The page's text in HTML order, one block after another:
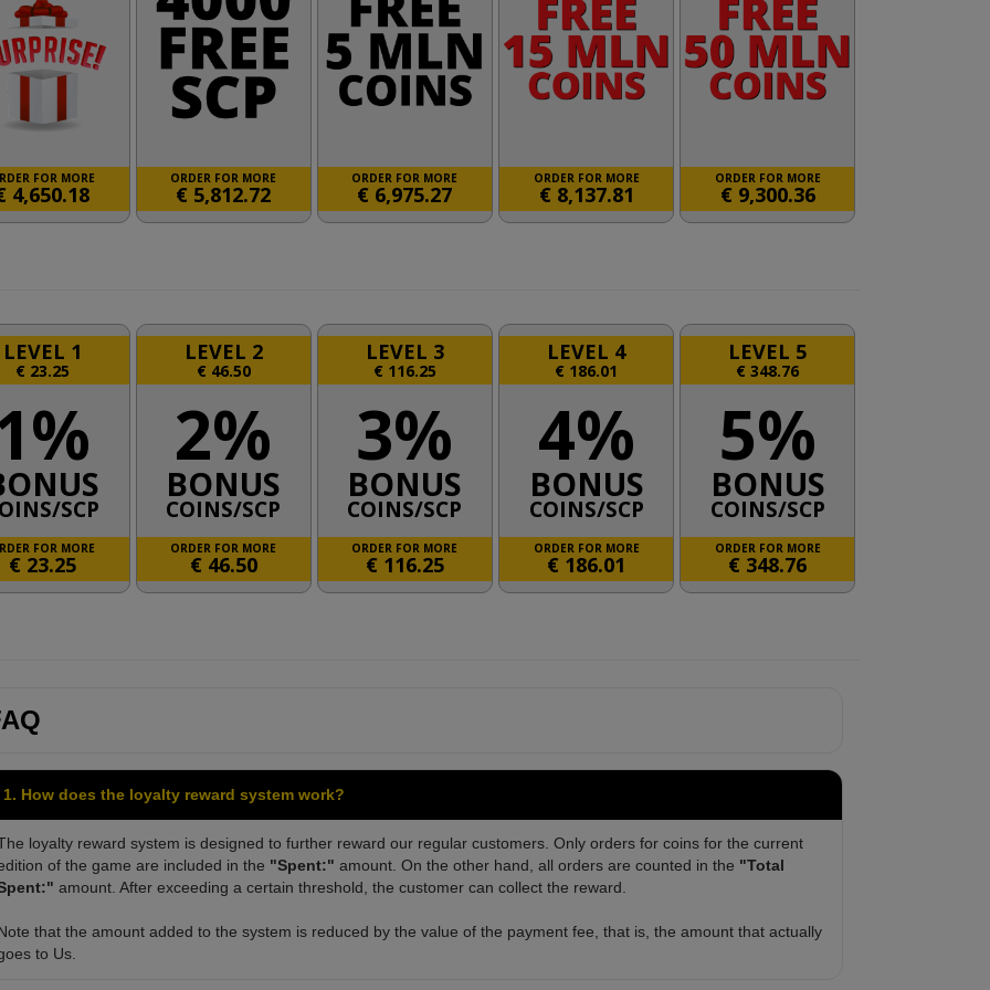
FOR MORE
4,650.18
ORDER FOR MORE
€ 5,812.72
ORDER FOR MORE
€ 6,975.27
ORDER FOR MORE
€ 8,137.81
ORDER FOR MORE
€ 9,300.36
LEVEL 1
€ 23.25
SCP
FOR MORE
€ 23.25
LEVEL 2
€ 46.50
2%
BONUS
COINS/SCP
ORDER FOR MORE
€ 46.50
LEVEL 3
€ 116.25
3%
BONUS
COINS/SCP
ORDER FOR MORE
€ 116.25
LEVEL 4
€ 186.01
4%
BONUS
COINS/SCP
ORDER FOR MORE
€ 186.01
LEVEL 5
€348.76
5%
BONUS
COINS/SCP
ORDER FOR MORE
€ 348.76
1. How does the loyalty reward system work?
loyalty reward system is designed to further reward our regular customers. Only orders for coins for the current
of the game are included in the "Spent:" amount. On the other hand, all orders are counted in the "Total
amount. After exceeding a certain threshold, the customer can collect the reward.
that the amount added to the system is reduced by the value of the payment fee, that is, the amount that actually
to Us.